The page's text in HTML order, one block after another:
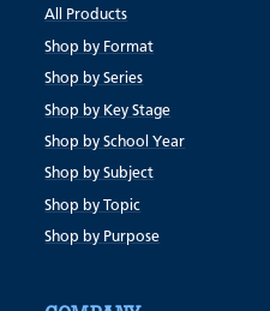
All Products
Shop by Format
Shop by Series
Shop by Key Stage
Shop by School Year
Shop by Subject
Shop by Topic
Shop by Purpose